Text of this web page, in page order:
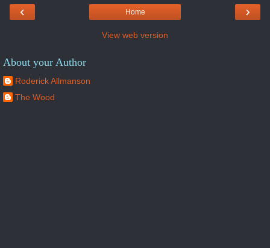
‹ ›
Home
View web version
About your Author
Roderick Allmanson
The Wood